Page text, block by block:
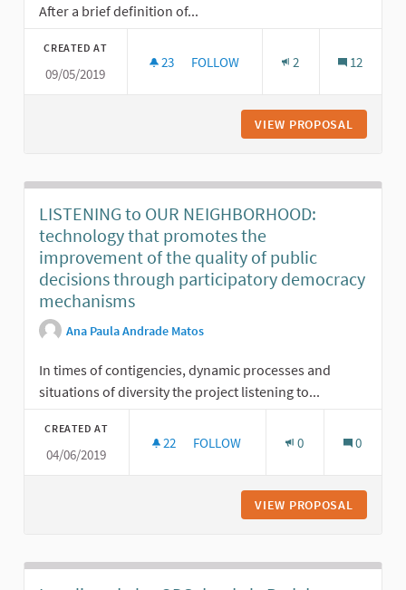
After a brief definition of...
CREATED AT
09/05/2019
23 23 FOLLOWERS
FOLLOW 2 12
VIEW PROPOSAL
LISTENING to OUR NEIGHBORHOOD:
technology that promotes the
improvement of the quality of public
decisions through participatory democracy
mechanisms
Ana Paula Andrade Matos
In times of contigencies, dynamic processes and
situations of diversity the project listening to...
CREATED AT
04/06/2019
22 22 FOLLOWERS
FOLLOW 0 0
VIEW PROPOSAL